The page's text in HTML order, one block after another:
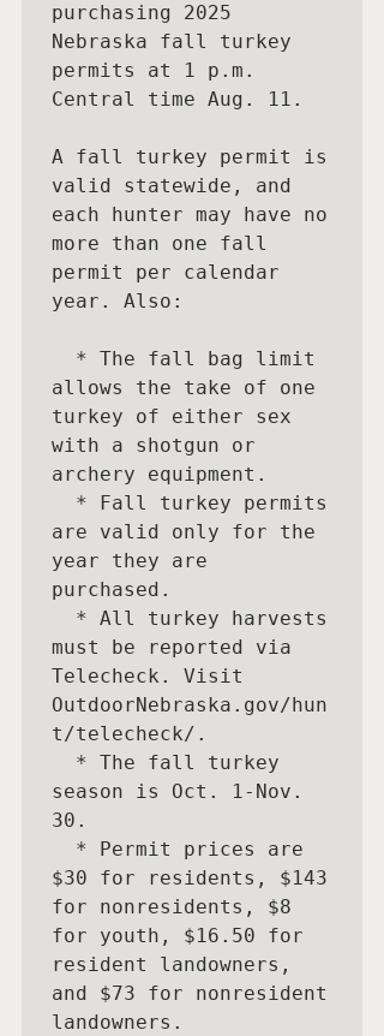
purchasing 2025
Nebraska fall turkey
permits at 1 p.m.
Central time Aug. 11.
A fall turkey permit is
valid statewide, and
each hunter may have no
more than one fall
permit per calendar
year. Also:
allows the take of one
turkey of either sex
with a shotgun or
archery equipment.
are valid only for the
year they are
purchased.
must be reported via
Telecheck. Visit
OutdoorNebraska.gov/hun
t/telecheck/.
season is Oct. 1-Nov.
30.
$30 for residents, $143
for nonresidents, $8
for youth, $16.50 for
resident landowners,
and $73 for nonresident
landowners.